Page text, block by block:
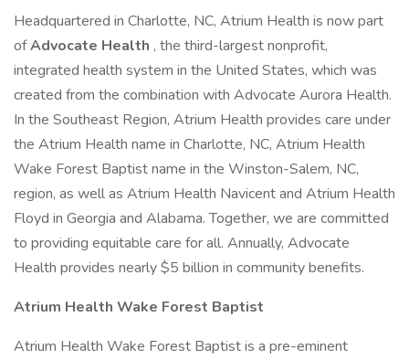
Headquartered in Charlotte, NC, Atrium Health is now part
ofAdvocate Health , the third-largest nonprofit,
integrated health system in the United States, which was
created from the combination with Advocate Aurora Health.
In the Southeast Region, Atrium Health provides care under
the Atrium Health name in Charlotte, NC, Atrium Health
Wake Forest Baptist name in the Winston-Salem, NC,
region, as well as Atrium Health Navicent and Atrium Health
Floyd in Georgia and Alabama. Together, we are committed
to providing equitable care for all. Annually, Advocate
Health provides nearly $5 billion in community benefits.
Atrium Health Wake Forest Baptist
Atrium Health Wake Forest Baptist is a pre-eminent